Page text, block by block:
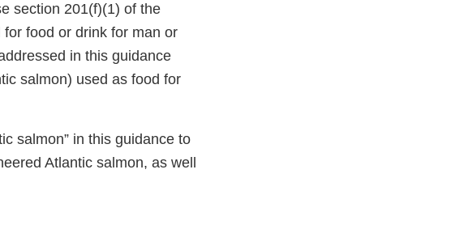
section 201(f)(1) of the
for food or drink for man or
in this guidance
salmon) used as food for
salmon” in this guidance to
Atlantic salmon, as well